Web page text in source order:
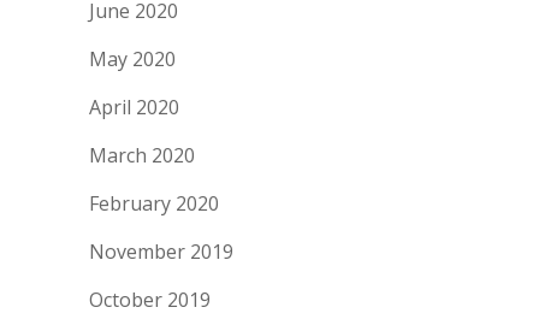
June 2020
May 2020
April 2020
March 2020
February 2020
November 2019
October 2019